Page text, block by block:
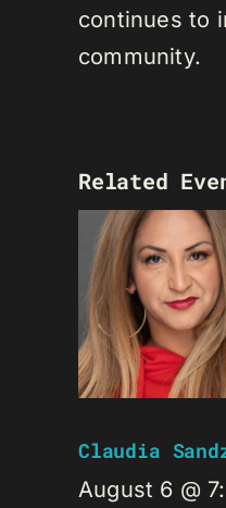
continues to
community.
Related
Claudia
August 6 @